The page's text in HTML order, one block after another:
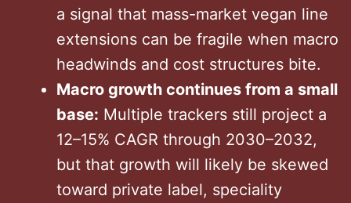
a signal that mass-market vegan line
extensions can be fragile when macro
headwinds and cost structures bite.
Macro growth continues from a small
base: Multiple trackers still project a
12–15% CAGR through 2030–2032,
but that growth will likely be skewed
toward private label, speciality